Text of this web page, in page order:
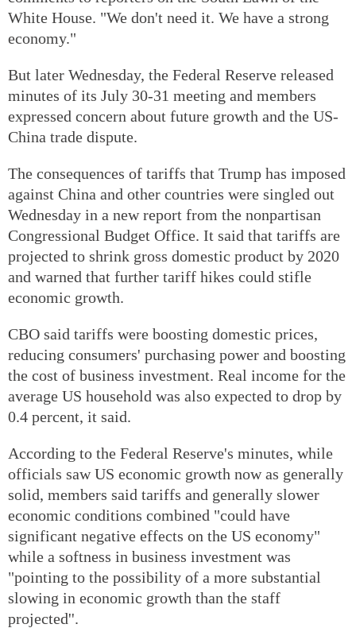
White House. "We don't need it. We have a strong
economy."
But later Wednesday, the Federal Reserve released
minutes of its July 30-31 meeting and members
expressed concern about future growth and the US-
China trade dispute.
The consequences of tariffs that Trump has imposed
against China and other countries were singled out
Wednesday in a new report from the nonpartisan
Congressional Budget Office. It said that tariffs are
projected to shrink gross domestic product by 2020
and warned that further tariff hikes could stifle
economic growth.
CBO said tariffs were boosting domestic prices,
reducing consumers' purchasing power and boosting
the cost of business investment. Real income for the
average US household was also expected to drop by
0.4 percent, it said.
According to the Federal Reserve's minutes, while
officials saw US economic growth now as generally
solid, members said tariffs and generally slower
economic conditions combined "could have
significant negative effects on the US economy"
while a softness in business investment was
"pointing to the possibility of a more substantial
slowing in economic growth than the staff
projected''.